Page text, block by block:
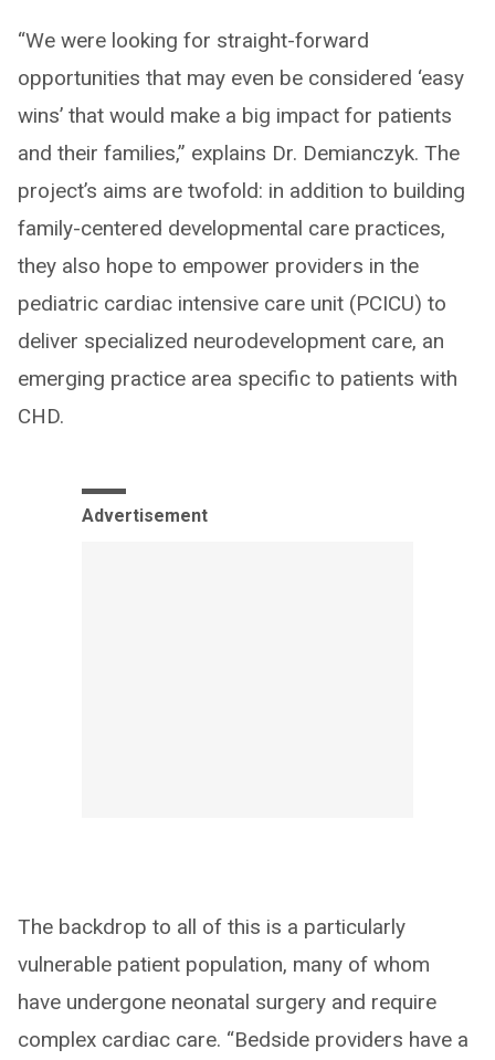
“We were looking for straight-forward
opportunities that may even be considered ‘easy
wins’ that would make a big impact for patients
and their families,” explains Dr. Demianczyk. The
project’s aims are twofold: in addition to building
family-centered developmental care practices,
they also hope to empower providers in the
pediatric cardiac intensive care unit (PCICU) to
deliver specialized neurodevelopment care, an
emerging practice area specific to patients with
CHD.
Advertisement
The backdrop to all of this is a particularly
vulnerable patient population, many of whom
have undergone neonatal surgery and require
complex cardiac care. “Bedside providers have a